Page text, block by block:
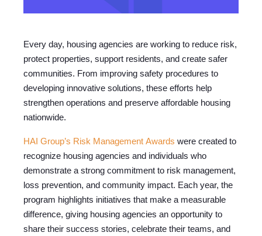
Every day, housing agencies are working to reduce risk,
protect properties, support residents, and create safer
communities. From improving safety procedures to
developing innovative solutions, these efforts help
strengthen operations and preserve affordable housing
nationwide.
HAI Group’s Risk Management Awards were created to
recognize housing agencies and individuals who
demonstrate a strong commitment to risk management,
loss prevention, and community impact. Each year, the
program highlights initiatives that make a measurable
difference, giving housing agencies an opportunity to
share their success stories, celebrate their teams, and